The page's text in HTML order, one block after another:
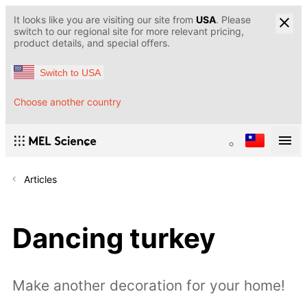
It looks like you are visiting our site from USA. Please
switch to our regional site for more relevant pricing,
product details, and special offers.
Switch to USA
Choose another country
Articles
Dancing turkey
Make another decoration for your home!